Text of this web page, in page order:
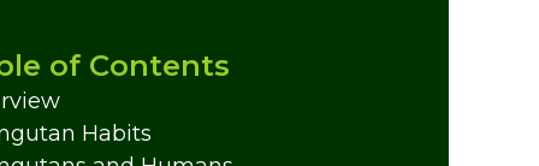
of Contents
Habits